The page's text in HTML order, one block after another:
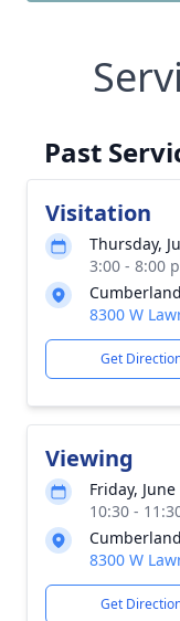
Past
Visitation
Thursday,
3:00 - 8:00
8300 W
Get
Viewing
Friday,
10:30 -
8300 W
Get